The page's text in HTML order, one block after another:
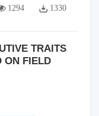
1294 1330
TRAITS
ON FIELD